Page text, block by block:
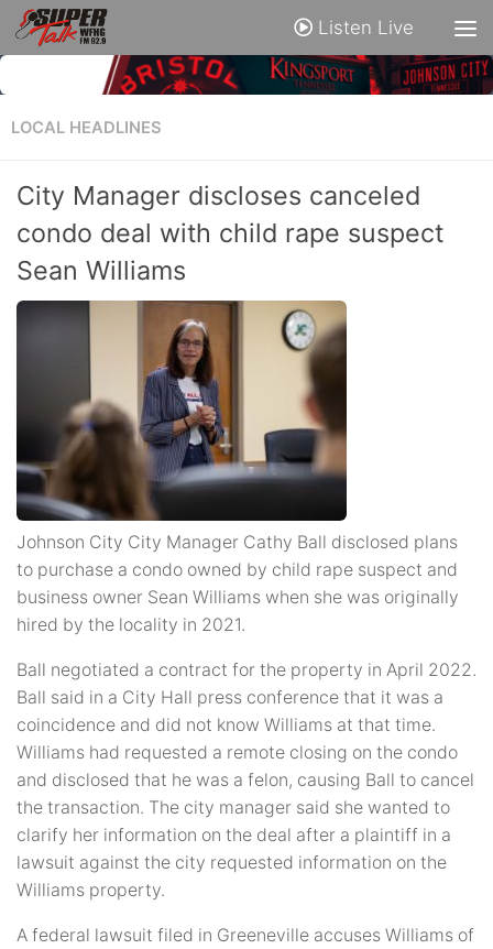
Listen Live
LOCAL HEADLINES
City Manager discloses canceled
condo deal with child rape suspect
Sean Williams
Johnson City City Manager Cathy Ball disclosed plans
to purchase a condo owned by child rape suspect and
business owner Sean Williams when she was originally
hired by the locality in 2021.
Ball negotiated a contract for the property in April 2022.
Ball said in a City Hall press conference that it was a
coincidence and did not know Williams at that time.
Williams had requested a remote closing on the condo
and disclosed that he was a felon, causing Ball to cancel
the transaction. The city manager said she wanted to
clarify her information on the deal after a plaintiff in a
lawsuit against the city requested information on the
Williams property.
A federal lawsuit filed in Greeneville accuses Williams of